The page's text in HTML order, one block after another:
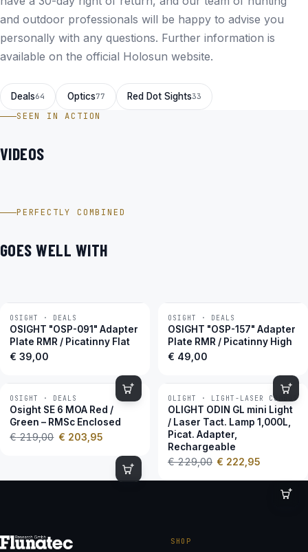
and outdoor professionals will be happy to advise you
personally with any questions. Further information is
available on the official Holosun website.
Deals64 Optics77 Red Dot Sights33
SEEN IN ACTION
VIDEOS
PERFECTLY COMBINED
GOES WELL WITH
OSIGHT · DEALS
OSIGHT "OSP-091" Adapter
Plate RMR / Picatinny Flat
€ 39,00
OSIGHT · DEALS
OSIGHT "OSP-157" Adapter
Plate RMR / Picatinny High
€ 49,00
−7 %
OSIGHT · DEALS
Osight SE 6 MOA Red /
Green – RMSc Enclosed
€219,00 € 203,95
−3 %
OLIGHT · LIGHT-LASER COMBOS
OLIGHT ODIN GL mini Light
/ Laser Tact. Lamp 1,000L,
Picat. Adapter,
Rechargeable
€229,00 € 222,95
SHOP